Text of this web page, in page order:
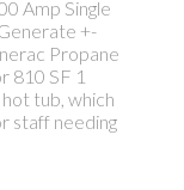
Amp Single
+-
Propane
810 SF 1
tub, which
staff needing